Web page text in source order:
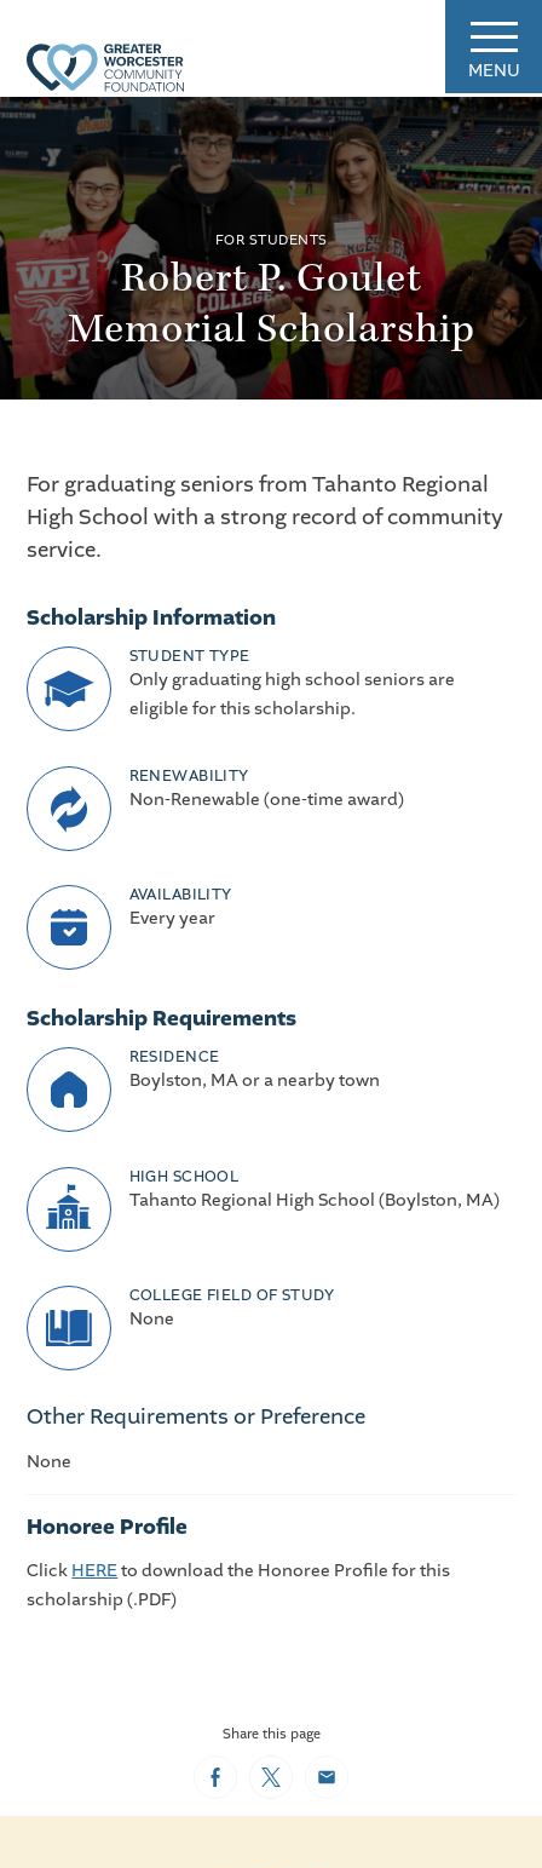
MENU
FOR STUDENTS
Robert P. Goulet
Memorial Scholarship
For graduating seniors from Tahanto Regional
High School with a strong record of community
service.
Scholarship Information
STUDENT TYPE
Only graduating high school seniors are
eligible for this scholarship.
RENEWABILITY
Non-Renewable (one-time award)
AVAILABILITY
Every year
Scholarship Requirements
RESIDENCE
Boylston, MA or a nearby town
HIGH SCHOOL
Tahanto Regional High School (Boylston, MA)
COLLEGE FIELD OF STUDY
None
Other Requirements or Preference
None
Honoree Profile
Click HEREto download the Honoree Profile for this
scholarship (.PDF)
Share this page
FacebookTwitterEmail